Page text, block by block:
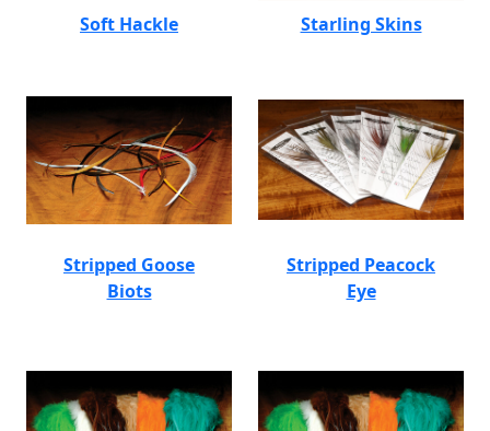
Soft Hackle Starling Skins
Stripped Goose
Biots
Stripped Peacock
Eye